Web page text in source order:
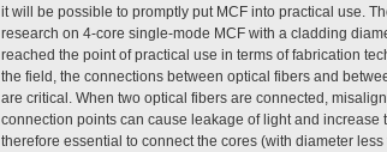
it will be possible to promptly put MCF into practical use.
research on 4-core single-mode MCF with a cladding
reached the point of practical use in terms of fabrication
the field, the connections between optical fibers and
are critical. When two optical fibers are connected,
connection points can cause leakage of light and
therefore essential to connect the cores (with diameter